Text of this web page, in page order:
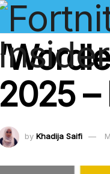
2025
by Khadija Saifi